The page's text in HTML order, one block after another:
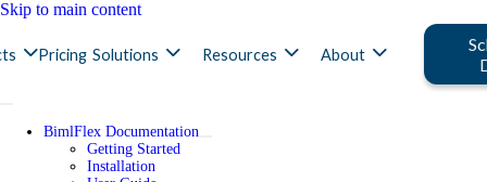
Skip to main content
Pricing Solutions Resources About
BimlFlex Documentation
Getting Started
Installation